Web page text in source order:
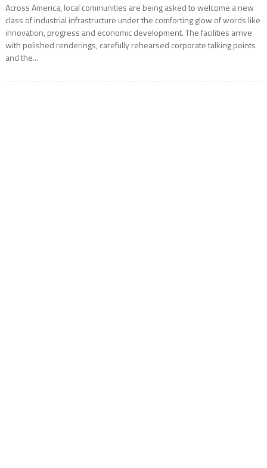
Across America, local communities are being asked to welcome a new
class of industrial infrastructure under the comforting glow of words like
innovation, progress and economic development. The facilities arrive
with polished renderings, carefully rehearsed corporate talking points
and the...